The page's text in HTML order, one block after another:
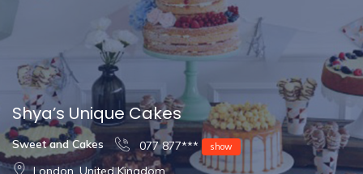
Shya’s Unique Cakes
Sweet and Cakes 077 877*** show
London, United Kingdom